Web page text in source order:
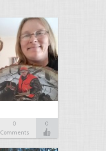
0
Comments
0